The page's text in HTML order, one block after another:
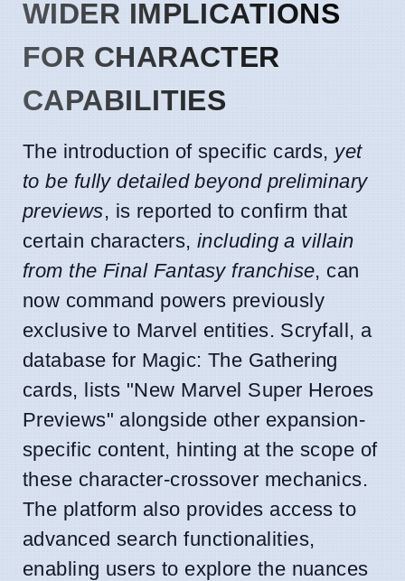
WIDER IMPLICATIONS
FOR CHARACTER
CAPABILITIES
The introduction of specific cards, yet
to be fully detailed beyond preliminary
previews, is reported to confirm that
certain characters, including a villain
from the Final Fantasy franchise, can
now command powers previously
exclusive to Marvel entities. Scryfall, a
database for Magic: The Gathering
cards, lists "New Marvel Super Heroes
Previews" alongside other expansion-
specific content, hinting at the scope of
these character-crossover mechanics.
The platform also provides access to
advanced search functionalities,
enabling users to explore the nuances